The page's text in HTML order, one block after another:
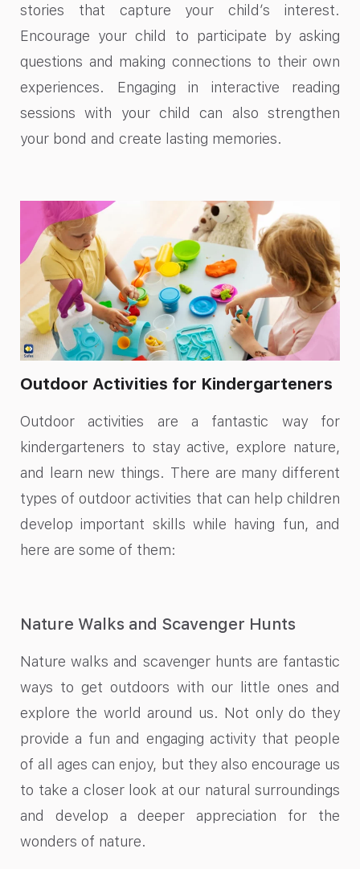
stories that capture your child’s interest.
Encourage your child to participate by asking
questions and making connections to their own
experiences. Engaging in interactive reading
sessions with your child can also strengthen
your bond and create lasting memories.
Outdoor Activities for Kindergarteners
Outdoor activities are a fantastic way for
kindergarteners to stay active, explore nature,
and learn new things. There are many different
types of outdoor activities that can help children
develop important skills while having fun, and
here are some of them:
Nature Walks and Scavenger Hunts
Nature walks and scavenger hunts are fantastic
ways to get outdoors with our little ones and
explore the world around us. Not only do they
provide a fun and engaging activity that people
of all ages can enjoy, but they also encourage us
to take a closer look at our natural surroundings
and develop a deeper appreciation for the
wonders of nature.